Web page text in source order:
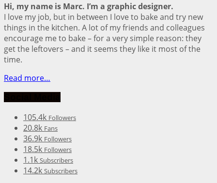
Hi, my name is Marc. I’m a graphic designer.
I love my job, but in between I love to bake and try new
things in the kitchen. A lot of my friends and colleagues
encourage me to bake – for a very simple reason: they
get the leftovers – and it seems they like it most of the
time.
Read more…
105.4k Followers
20.8k Fans
36.9k Followers
18.5k Followers
1.1k Subscribers
14.2k Subscribers